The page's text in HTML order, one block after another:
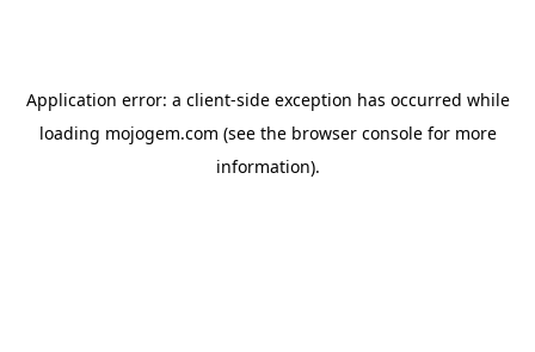
Application error: a client-side exception has occurred while
loading mojogem.com (see the browser consolefor more
information).